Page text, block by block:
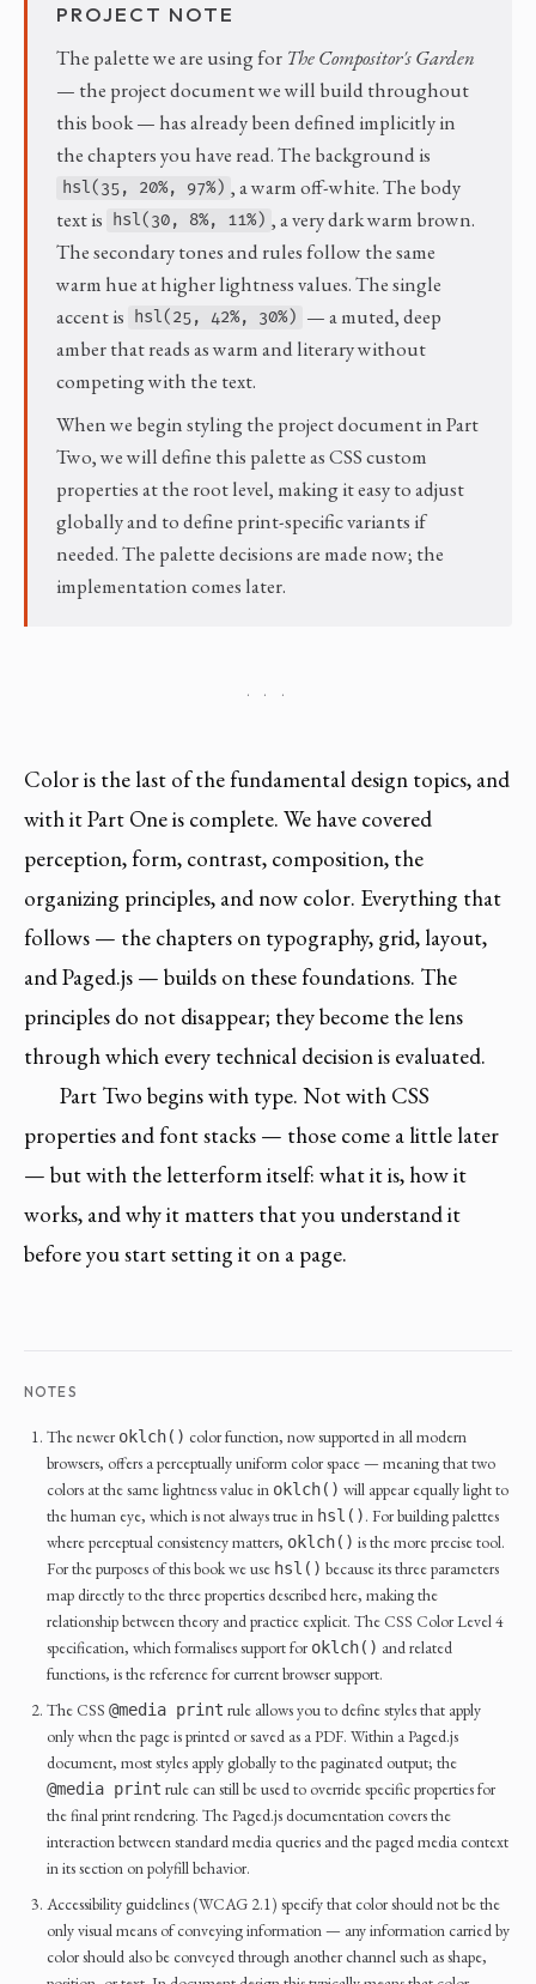
PROJECT NOTE
The palette we are using for The Compositor's Garden
— the project document we will build throughout
this book — has already been defined implicitly in
the chapters you have read. The background is
hsl(35, 20%, 97%) , a warm off-white. The body
text is hsl(30, 8%, 11%) , a very dark warm brown.
The secondary tones and rules follow the same
warm hue at higher lightness values. The single
accent is hsl(25, 42%, 30%) — a muted, deep
amber that reads as warm and literary without
competing with the text.
When we begin styling the project document in Part
Two, we will define this palette as CSS custom
properties at the root level, making it easy to adjust
globally and to define print-specific variants if
needed. The palette decisions are made now; the
implementation comes later.
· · ·
Color is the last of the fundamental design topics, and
with it Part One is complete. We have covered
perception, form, contrast, composition, the
organizing principles, and now color. Everything that
follows — the chapters on typography, grid, layout,
and Paged.js — builds on these foundations. The
principles do not disappear; they become the lens
through which every technical decision is evaluated.
Part Two begins with type. Not with CSS
properties and font stacks — those come a little later
— but with the letterform itself: what it is, how it
works, and why it matters that you understand it
before you start setting it on a page.
NOTES
The newer oklch() color function, now supported in all modern
browsers, offers a perceptually uniform color space — meaning that two
colors at the same lightness value in oklch() will appear equally light to
the human eye, which is not always true in hsl(). For building palettes
where perceptual consistency matters, oklch() is the more precise tool.
For the purposes of this book we use hsl() because its three parameters
map directly to the three properties described here, making the
relationship between theory and practice explicit. The CSS Color Level 4
specification, which formalises support for oklch() and related
functions, is the reference for current browser support.
The CSS@media print rule allows you to define styles that apply
only when the page is printed or saved as a PDF. Within a Paged.js
document, most styles apply globally to the paginated output; the
@media print rule can still be used to override specific properties for
the final print rendering. The Paged.js documentation covers the
interaction between standard media queries and the paged media context
in its section on polyfill behavior.
Accessibility guidelines (WCAG 2.1) specify that color should not be the
only visual means of conveying information — any information carried by
color should also be conveyed through another channel such as shape,